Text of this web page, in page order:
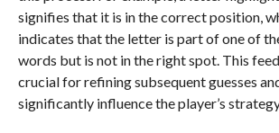
signifies that it is in the correct position,
indicates that the letter is part of one of
words but is not in the right spot. This
crucial for refining subsequent guesses
significantly influence the player’s